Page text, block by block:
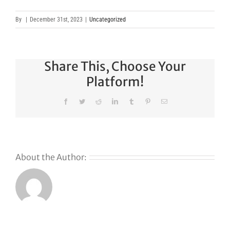
By December 31st, 2023 Uncategorized
Share This, Choose Your
Platform!
FacebookTwitterRedditLinkedInTumblr PinterestEmail
About the Author:
GoDaddy’s